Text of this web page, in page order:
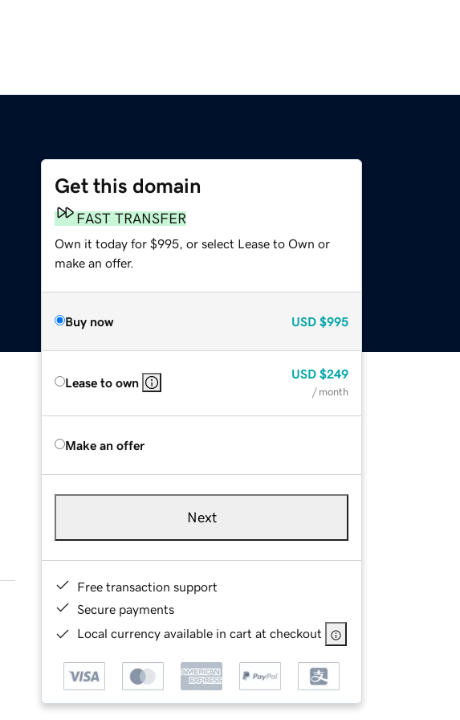
Get this domain
FAST TRANSFER
Own it today for $995, or select Lease to Own or
make an offer.
Buy now USD $995
Lease to own
USD $249
/ month
Make an offer
Next
Free transaction support
Secure payments
Local currency available in cart at checkout